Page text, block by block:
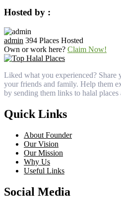
Hosted by :
admin 394 Places Hosted
Own or work here? Claim Now!
Liked what you experienced?
your friends and family. Help them
by sending them links to halal places
Quick Links
About Founder
Our Vision
Our Mission
Why Us
Useful Links
Social Media